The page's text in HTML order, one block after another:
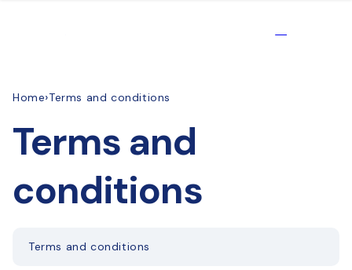
Home›Terms and conditions
Terms and
conditions
Terms and conditions